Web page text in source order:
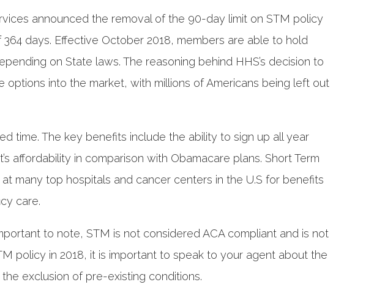
announced the removal of the 90-day limit on STM policy
days. Effective October 2018, members are able to hold
on State laws. The reasoning behind HHS’s decision to
into the market, with millions of Americans being left out
time. The key benefits include the ability to sign up all year
in comparison with Obamacare plans. Short Term
many top hospitals and cancer centers in the U.S for benefits
care.
to note, STM is not considered ACA compliant and is not
policy in 2018, it is important to speak to your agent about the
exclusion of pre-existing conditions.